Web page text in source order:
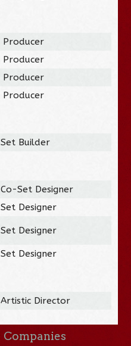
Producer
Producer
Producer
Producer
Set Builder
Co-Set Designer
Set Designer
Set Designer
Set Designer
Artistic Director
Companies